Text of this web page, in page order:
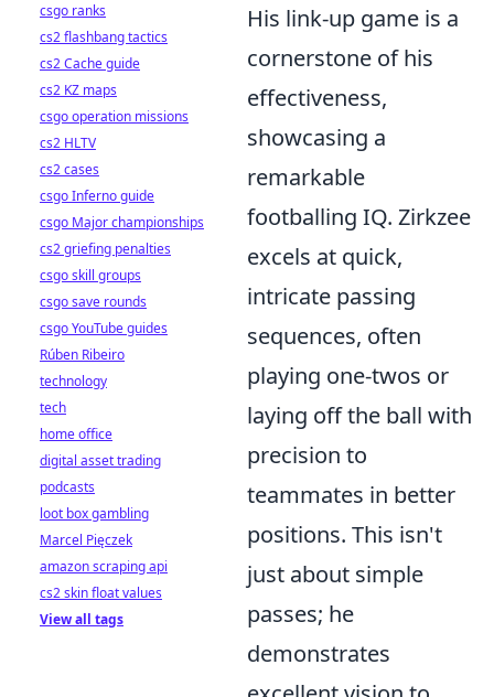
His link-up game is a
cornerstone of his
effectiveness,
showcasing a
remarkable
footballing IQ. Zirkzee
excels at quick,
intricate passing
sequences, often
playing one-twos or
laying off the ball with
precision to
teammates in better
positions. This isn't
just about simple
passes; he
demonstrates
csgo ranks
cs2 flashbang tactics
cs2 Cache guide
cs2 KZ maps
csgo operation missions
cs2 HLTV
cs2 cases
csgo Inferno guide
csgo Major championships
cs2 griefing penalties
csgo skill groups
csgo save rounds
csgo YouTube guides
Rúben Ribeiro
technology
tech
home office
digital asset trading
podcasts
loot box gambling
Marcel Pięczek
amazon scraping api
cs2 skin float values
View all tags